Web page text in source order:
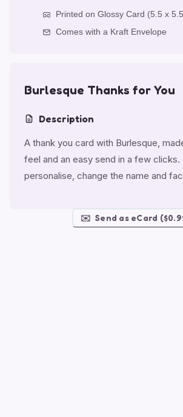
Printed on Glossy Card (5.5 x
Comes with a Kraft Envelope
Burlesque Thanks for You
Description
A thank you card with Burlesque,
feel and an easy send in a few clicks.
personalise, change the name and
✉️ Send as eCard